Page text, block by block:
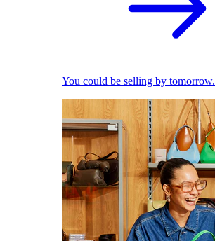
You could be selling by tomorrow.